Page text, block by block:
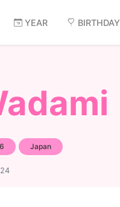
YEAR BIRTHDAY
Japan